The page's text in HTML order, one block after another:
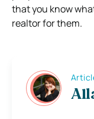
that you know
realtor for them.